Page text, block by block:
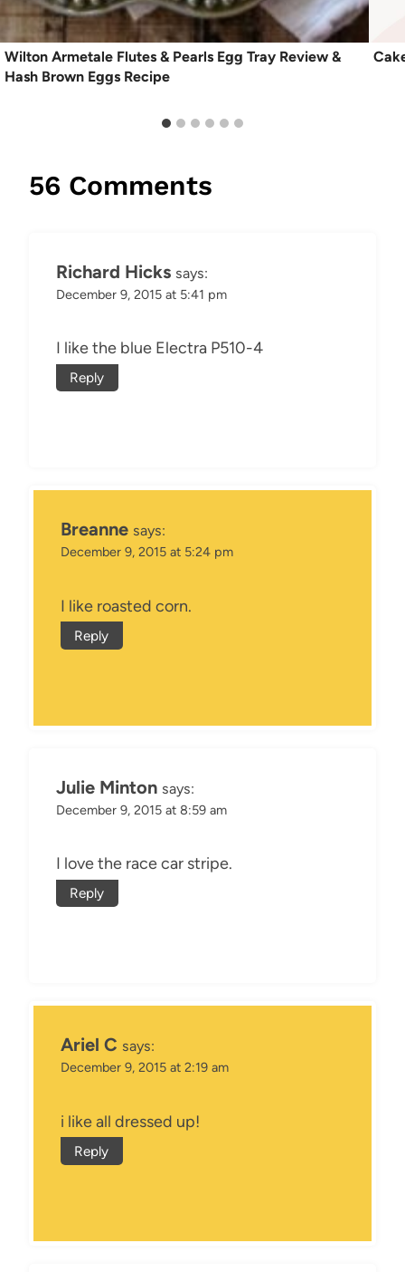
Wilton Armetale Flutes & Pearls Egg Tray Review &
Hash Brown Eggs Recipe
56 Comments
Richard Hicks says:
December 9, 2015 at 5:41 pm
I like the blue Electra P510-4
Reply
Breanne says:
December 9, 2015 at 5:24 pm
I like roasted corn.
Reply
Julie Minton says:
December 9, 2015 at 8:59 am
I love the race car stripe.
Reply
Ariel C says:
December 9, 2015 at 2:19 am
i like all dressed up!
Reply